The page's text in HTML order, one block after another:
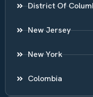
District Of
New Jersey
New York
Colombia